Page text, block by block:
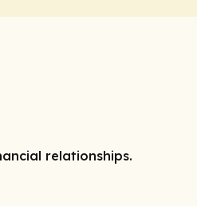
relationships.